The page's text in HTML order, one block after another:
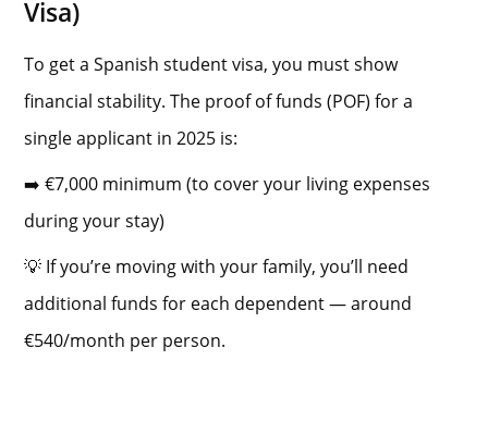
Visa)
To get a Spanish student visa, you must show
financial stability. The proof of funds (POF) for a
single applicant in 2025 is:
➡️ €7,000 minimum (to cover your living expenses
during your stay)
💡 If you’re moving with your family, you’ll need
additional funds for each dependent — around
€540/month per person.